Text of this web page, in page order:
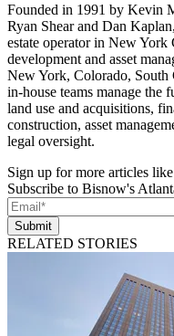
Founded in 1991 by Kevin
Ryan Shear and Dan
estate operator in New
development and asset
New York, Colorado, South
in-house teams manage the
land use and acquisitions,
construction, asset
legal oversight.
Sign up for more articles
Subscribe to Bisnow's
Submit
RELATED STORIES